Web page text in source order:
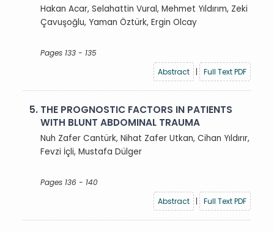
Hakan Acar, Selahattin Vural, Mehmet Yıldırım, Zeki
Çavuşoğlu, Yaman Öztürk, Ergin Olcay
Pages 133 - 135
Abstract
| Full Text PDF
5. THE PROGNOSTIC FACTORS IN PATIENTS
WITH BLUNT ABDOMINAL TRAUMA
Nuh Zafer Cantürk, Nihat Zafer Utkan, Cihan Yıldırır,
Fevzi İçli, Mustafa Dülger
Pages 136 - 140
Abstract
| Full Text PDF